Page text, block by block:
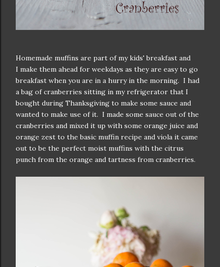
Homemade muffins are part of my kids' breakfast and
I make them ahead for weekdays as they are easy to go
breakfast when you are in a hurry in the morning. I had
a bag of cranberries sitting in my refrigerator that I
bought during Thanksgiving to make some sauce and
wanted to make use of it. I made some sauce out of the
cranberries and mixed it up with some orange juice and
orange zest to the basic muffin recipe and viola it came
out to be the perfect moist muffins with the citrus
punch from the orange and tartness from cranberries.